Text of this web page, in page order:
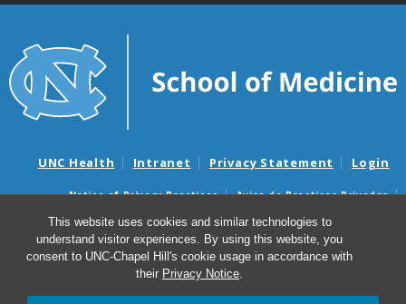
This website uses cookies and similar technologies to
understand visitor experiences. By using this website, you
consent to UNC-Chapel Hill's cookie usage in accordance with
their Privacy Notice.
UNC Health Intranet Privacy Statement Login
Notice of Privacy Practices
Aviso de Practicas Privadas
Nondiscrimination Notice
Aviso de no Discriminacion
Surprise Billing and Good Faith Estimate Notices
Avisos de facturas médicas sorpresas y avisos de presupuestos de